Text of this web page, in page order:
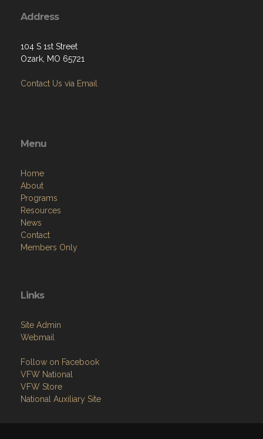
Address
104 S 1st Street
Ozark, MO 65721
Contact Us via Email
Menu
Home
About
Programs
Resources
News
Contact
Members Only
Links
Site Admin
Webmail
Follow on Facebook
VFW National
VFW Store
National Auxiliary Site